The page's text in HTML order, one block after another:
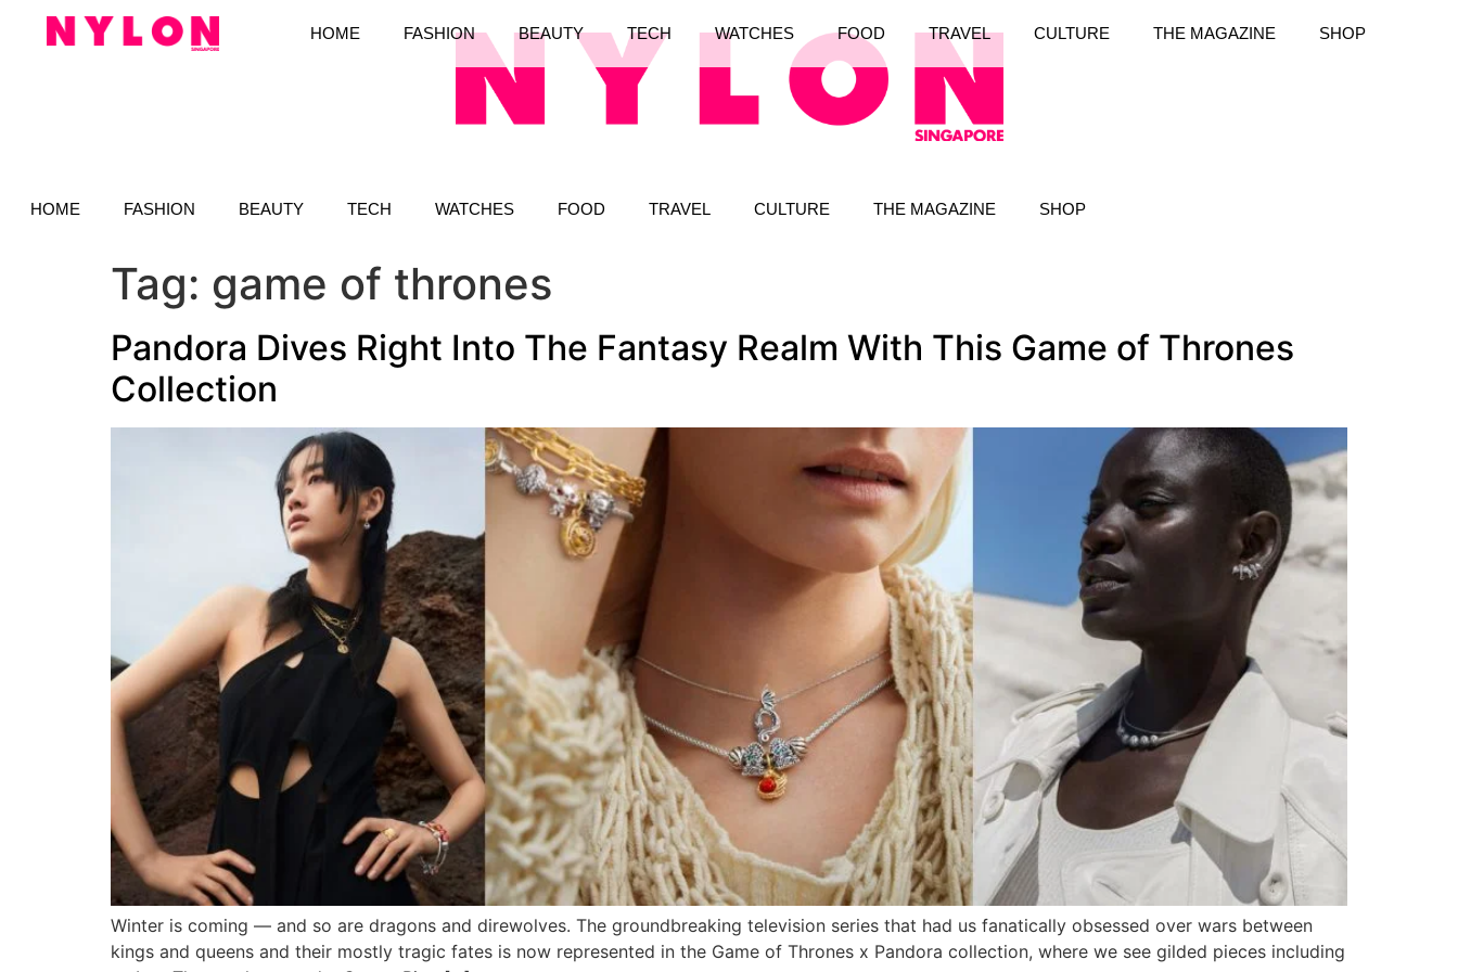
HOME FASHION BEAUTY TECH WATCHES FOOD TRAVEL CULTURE THE MAGAZINE SHOP
HOME FASHION BEAUTY TECH WATCHES FOOD TRAVEL CULTURE THE MAGAZINE SHOP
Tag: game of thrones
Pandora Dives Right Into The Fantasy Realm With This Game of Thrones
Collection
Winter is coming — and so are dragons and direwolves. The groundbreaking television series that had us fanatically obsessed over wars between
kings and queens and their mostly tragic fates is now represented in the Game of Thrones x Pandora collection, where we see gilded pieces including